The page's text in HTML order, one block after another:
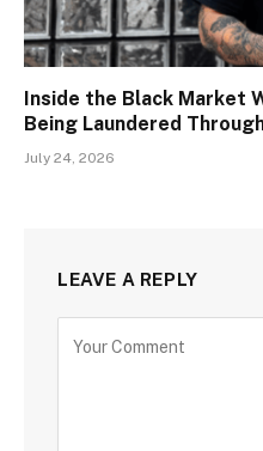
Inside the Black Market
Being Laundered
July 24, 2026
LEAVE A REPLY